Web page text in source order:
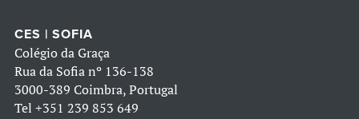
CES | SOFIA
Colégio da Graça
Rua da Sofia nº 136-138
3000-389 Coimbra, Portugal
Tel +351 239 853 649